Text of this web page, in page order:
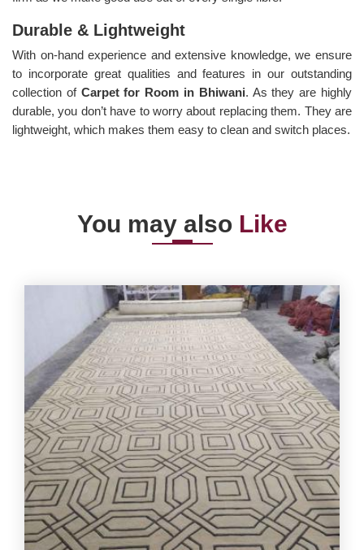
Durable & Lightweight
With on-hand experience and extensive knowledge, we ensure
to incorporate great qualities and features in our outstanding
collection of Carpet for Room in Bhiwani. As they are highly
durable, you don’t have to worry about replacing them. They are
lightweight, which makes them easy to clean and switch places.
You may also Like